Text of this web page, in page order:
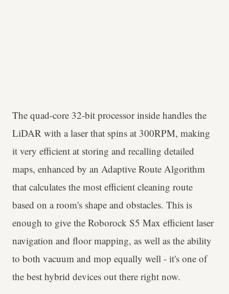
The quad-core 32-bit processor inside handles the
LiDAR with a laser that spins at 300RPM, making
it very efficient at storing and recalling detailed
maps, enhanced by an Adaptive Route Algorithm
that calculates the most efficient cleaning route
based on a room's shape and obstacles. This is
enough to give the Roborock S5 Max efficient laser
navigation and floor mapping, as well as the ability
to both vacuum and mop equally well - it's one of
the best hybrid devices out there right now.